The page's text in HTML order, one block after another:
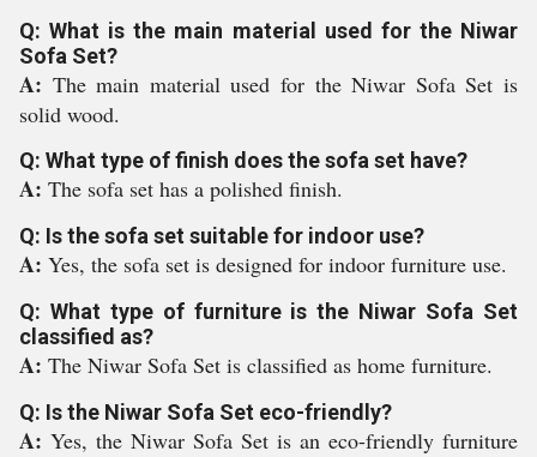
Q: What is the main material used for the Niwar
Sofa Set?
A: The main material used for the Niwar Sofa Set is
solid wood.
Q: What type of finish does the sofa set have?
A: The sofa set has a polished finish.
Q: Is the sofa set suitable for indoor use?
A: Yes, the sofa set is designed for indoor furniture use.
Q: What type of furniture is the Niwar Sofa Set
classified as?
A: The Niwar Sofa Set is classified as home furniture.
Q: Is the Niwar Sofa Set eco-friendly?
A: Yes, the Niwar Sofa Set is an eco-friendly furniture